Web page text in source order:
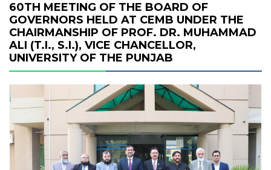
60TH MEETING OF THE BOARD OF
GOVERNORS HELD AT CEMB UNDER THE
CHAIRMANSHIP OF PROF. DR. MUHAMMAD
ALI (T.I., S.I.), VICE CHANCELLOR,
UNIVERSITY OF THE PUNJAB